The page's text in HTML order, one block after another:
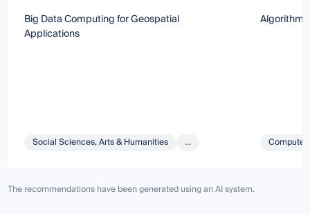
Big Data Computing for Geospatial
Applications
Social Sciences, Arts & Humanities ...
The recommendations have been generated using an AI system.